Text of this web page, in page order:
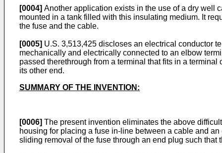
[0004] Another application exists in the use of a dry well
mounted in a tank filled with this insulating medium. It
the fuse and the cable.
[0005] U.S. 3,513,425 discloses an electrical conductor
mechanically and electrically connected to an elbow
passed therethrough from a terminal that fits in a
its other end.
SUMMARY OF THE INVENTION:
[0006] The present invention eliminates the above
housing for placing a fuse in-line between a cable and
sliding removal of the fuse through an end plug such